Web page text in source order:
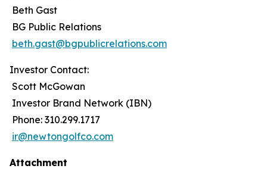
Beth Gast
BG Public Relations
beth.gast@bgpublicrelations.com
Investor Contact:
Scott McGowan
Investor Brand Network (IBN)
Phone: 310.299.1717
ir@newtongolfco.com
Attachment